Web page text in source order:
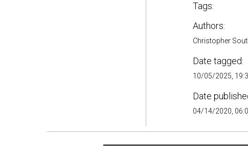
Tags:
Authors:
Christopher
Date tagged:
10/05/2025,
Date
04/14/2020,